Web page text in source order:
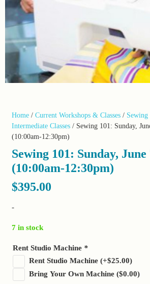
Home/ Current Workshops & Classes/ Sewing
Intermediate Classes/ Sewing 101: Sunday,
(10:00am-12:30pm)
Sewing 101: Sunday, June
(10:00am-12:30pm)
$395.00
-
7 in stock
Rent Studio Machine *
Rent Studio Machine (+$25.00)
Bring Your Own Machine ($0.00)